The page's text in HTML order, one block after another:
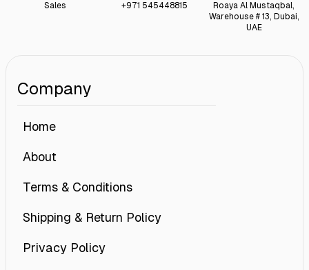
Sales +971 545448815
Roaya Al Mustaqbal,
Warehouse # 13, Dubai,
UAE
Company
Home
About
Terms & Conditions
Shipping & Return Policy
Privacy Policy